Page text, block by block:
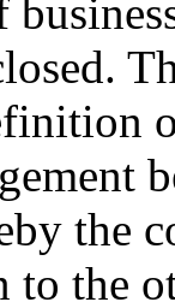
the
the